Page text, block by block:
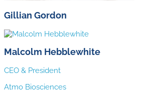
Gillian Gordon
Malcolm Hebblewhite
CEO & President
Atmo Biosciences